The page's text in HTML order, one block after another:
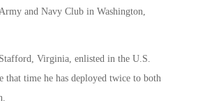
and Navy Club in Washington,
Virginia, enlisted in the U.S.
that time he has deployed twice to both